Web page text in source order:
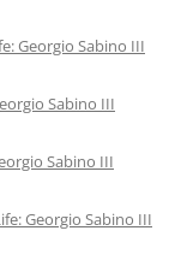
Georgio Sabino III
Sabino III
Sabino III
Georgio Sabino III